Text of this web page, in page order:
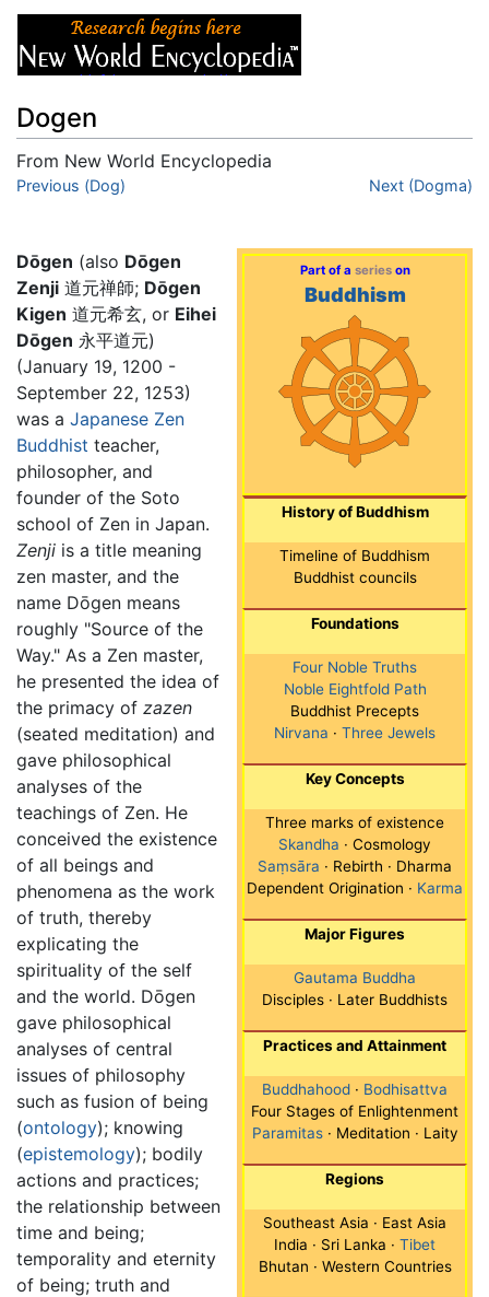
Dogen
From New World Encyclopedia
Jump to:navigation
Previous (Dog) Next (Dogma)
Part of a serieson
Buddhism
History of Buddhism
Timeline of Buddhism
Buddhist councils
Foundations
Four Noble Truths
Noble Eightfold Path
Buddhist Precepts
Nirvana · Three Jewels
Key Concepts
Three marks of existence
Skandha · Cosmology
Saṃsāra · Rebirth · Dharma
Dependent Origination · Karma
Major Figures
Gautama Buddha
Disciples · Later Buddhists
Practices and Attainment
Buddhahood · Bodhisattva
Four Stages of Enlightenment
Paramitas· Meditation · Laity
Regions
Southeast Asia · East Asia
India · Sri Lanka · Tibet
Bhutan · Western Countries
Dōgen (also Dōgen
Zenji 道元禅師; Dōgen
Kigen 道元希玄, or Eihei
Dōgen 永平道元)
(January 19, 1200 -
September 22, 1253)
was a Japanese Zen
Buddhist teacher,
philosopher, and
founder of the Soto
school of Zen in Japan.
Zenji is a title meaning
zen master, and the
name Dōgen means
roughly "Source of the
Way." As a Zen master,
he presented the idea of
the primacy of zazen
(seated meditation) and
gave philosophical
analyses of the
teachings of Zen. He
conceived the existence
of all beings and
phenomena as the work
of truth, thereby
explicating the
spirituality of the self
and the world. Dōgen
gave philosophical
analyses of central
issues of philosophy
such as fusion of being
(ontology); knowing
(epistemology); bodily
actions and practices;
the relationship between
time and being;
temporality and eternity
of being; truth and